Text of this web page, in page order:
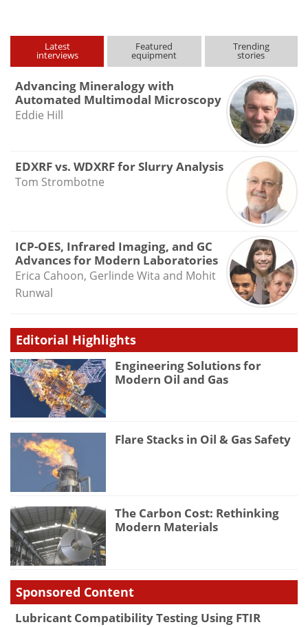
Latest
interviews
Featured
equipment
Trending
stories
Advancing Mineralogy with
Automated Multimodal Microscopy
Eddie Hill
EDXRF vs. WDXRF for Slurry Analysis
Tom Strombotne
ICP-OES, Infrared Imaging, and GC
Advances for Modern Laboratories
Erica Cahoon, Gerlinde Wita and Mohit
Runwal
Editorial Highlights
Engineering Solutions for
Modern Oil and Gas
Flare Stacks in Oil & Gas Safety
The Carbon Cost: Rethinking
Modern Materials
Sponsored Content
Lubricant Compatibility Testing Using FTIR